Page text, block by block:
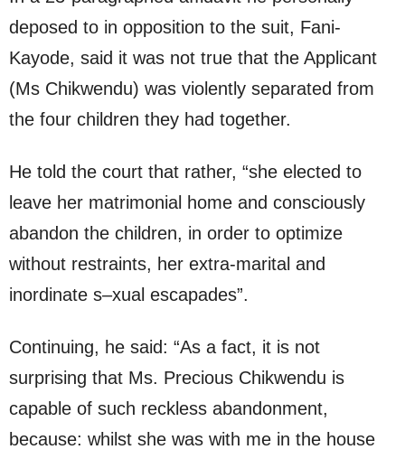
deposed to in opposition to the suit, Fani-
Kayode, said it was not true that the Applicant
(Ms Chikwendu) was violently separated from
the four children they had together.
He told the court that rather, “she elected to
leave her matrimonial home and consciously
abandon the children, in order to optimize
without restraints, her extra-marital and
inordinate s–xual escapades”.
Continuing, he said: “As a fact, it is not
surprising that Ms. Precious Chikwendu is
capable of such reckless abandonment,
because: whilst she was with me in the house